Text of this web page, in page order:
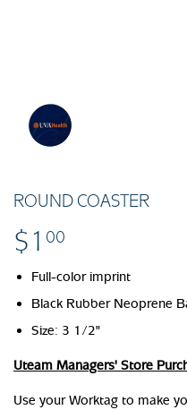
ROUND COASTER
$1 00
Full-color imprint
Black Rubber Neoprene
Size: 3 1/2"
Uteam Managers' Store
Use your Worktag to make